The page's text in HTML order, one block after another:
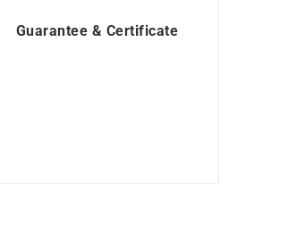
Guarantee & Certificate